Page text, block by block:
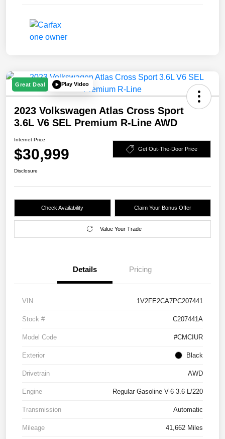
Great Deal Play Video
2023 Volkswagen Atlas Cross Sport
3.6L V6 SEL Premium R-Line AWD
Internet Price
$30,999 Get Out-The-Door Price
Disclosure
Check Availability Claim Your Bonus Offer
Value Your Trade
Details Pricing
VIN 1V2FE2CA7PC207441
Stock # C207441A
Model Code #CMCIUR
Exterior Black
Drivetrain AWD
Engine Regular Gasoline V-6 3.6 L/220
Transmission Automatic
Mileage 41,662 Miles